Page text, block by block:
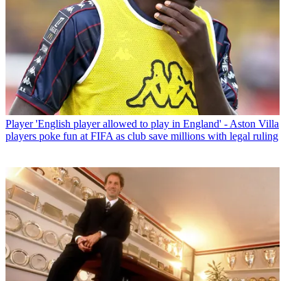
Player 'English player allowed to play in England' - Aston Villa
players poke fun at FIFA as club save millions with legal ruling